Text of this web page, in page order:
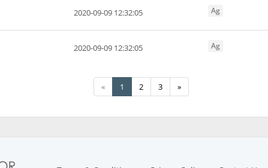
2020-09-09 12:32:05 Ag
2020-09-09 12:32:05 Ag
« 1 2 3 »